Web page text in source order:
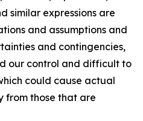
similar expressions are
and assumptions and
and contingencies,
our control and difficult to
could cause actual
from those that are